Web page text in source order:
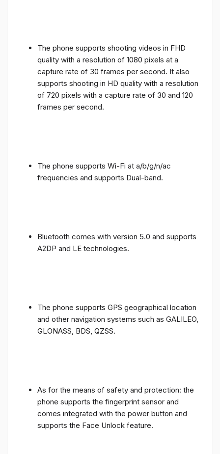
The phone supports shooting videos in FHD
quality with a resolution of 1080 pixels at a
capture rate of 30 frames per second. It also
supports shooting in HD quality with a resolution
of 720 pixels with a capture rate of 30 and 120
frames per second.
The phone supports Wi-Fi at a/b/g/n/ac
frequencies and supports Dual-band.
Bluetooth comes with version 5.0 and supports
A2DP and LE technologies.
The phone supports GPS geographical location
and other navigation systems such as GALILEO,
GLONASS, BDS, QZSS.
As for the means of safety and protection: the
phone supports the fingerprint sensor and
comes integrated with the power button and
supports the Face Unlock feature.